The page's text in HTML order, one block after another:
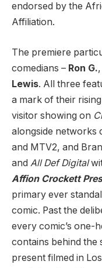
endorsed by the
Affiliation.
The premiere
comedians – Ron G.,
Lewis. All three
a mark of their
visitor showing on
alongside networks
and MTV2, and
and All Def Digital
Affion Crockett
primary ever
comic. Past the
every comic’s one-
contains behind the
present filmed in